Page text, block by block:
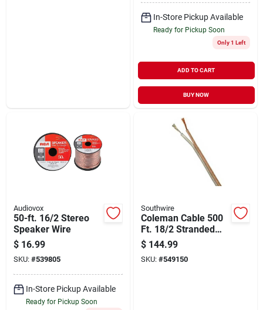
In-Store Pickup Available
Ready for Pickup Soon
Only 1 Left
ADD TO CART
BUY NOW
Audiovox
50-ft. 16/2 Stereo
Speaker Wire
$ 16.99
SKU: #539805
In-Store Pickup Available
Ready for Pickup Soon
Southwire
Coleman Cable 500
Ft. 18/2 Stranded
Speaker Wire
$ 144.99
SKU: #549150